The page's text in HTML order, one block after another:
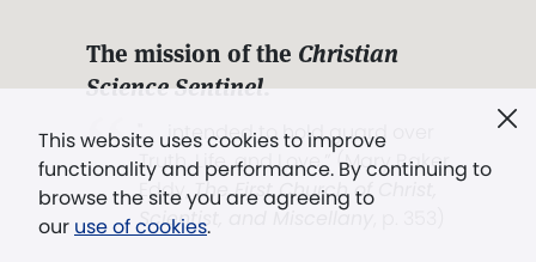
This website uses cookies to improve
functionality and performance. By continuing to
browse the site you are agreeing to
our use of cookies.
The mission of the Christian
Science Sentinel.
". . . intended to hold guard over
Truth, Life, and Love.” (Mary Baker
Eddy,The First Church of Christ,
Scientist, and Miscellany